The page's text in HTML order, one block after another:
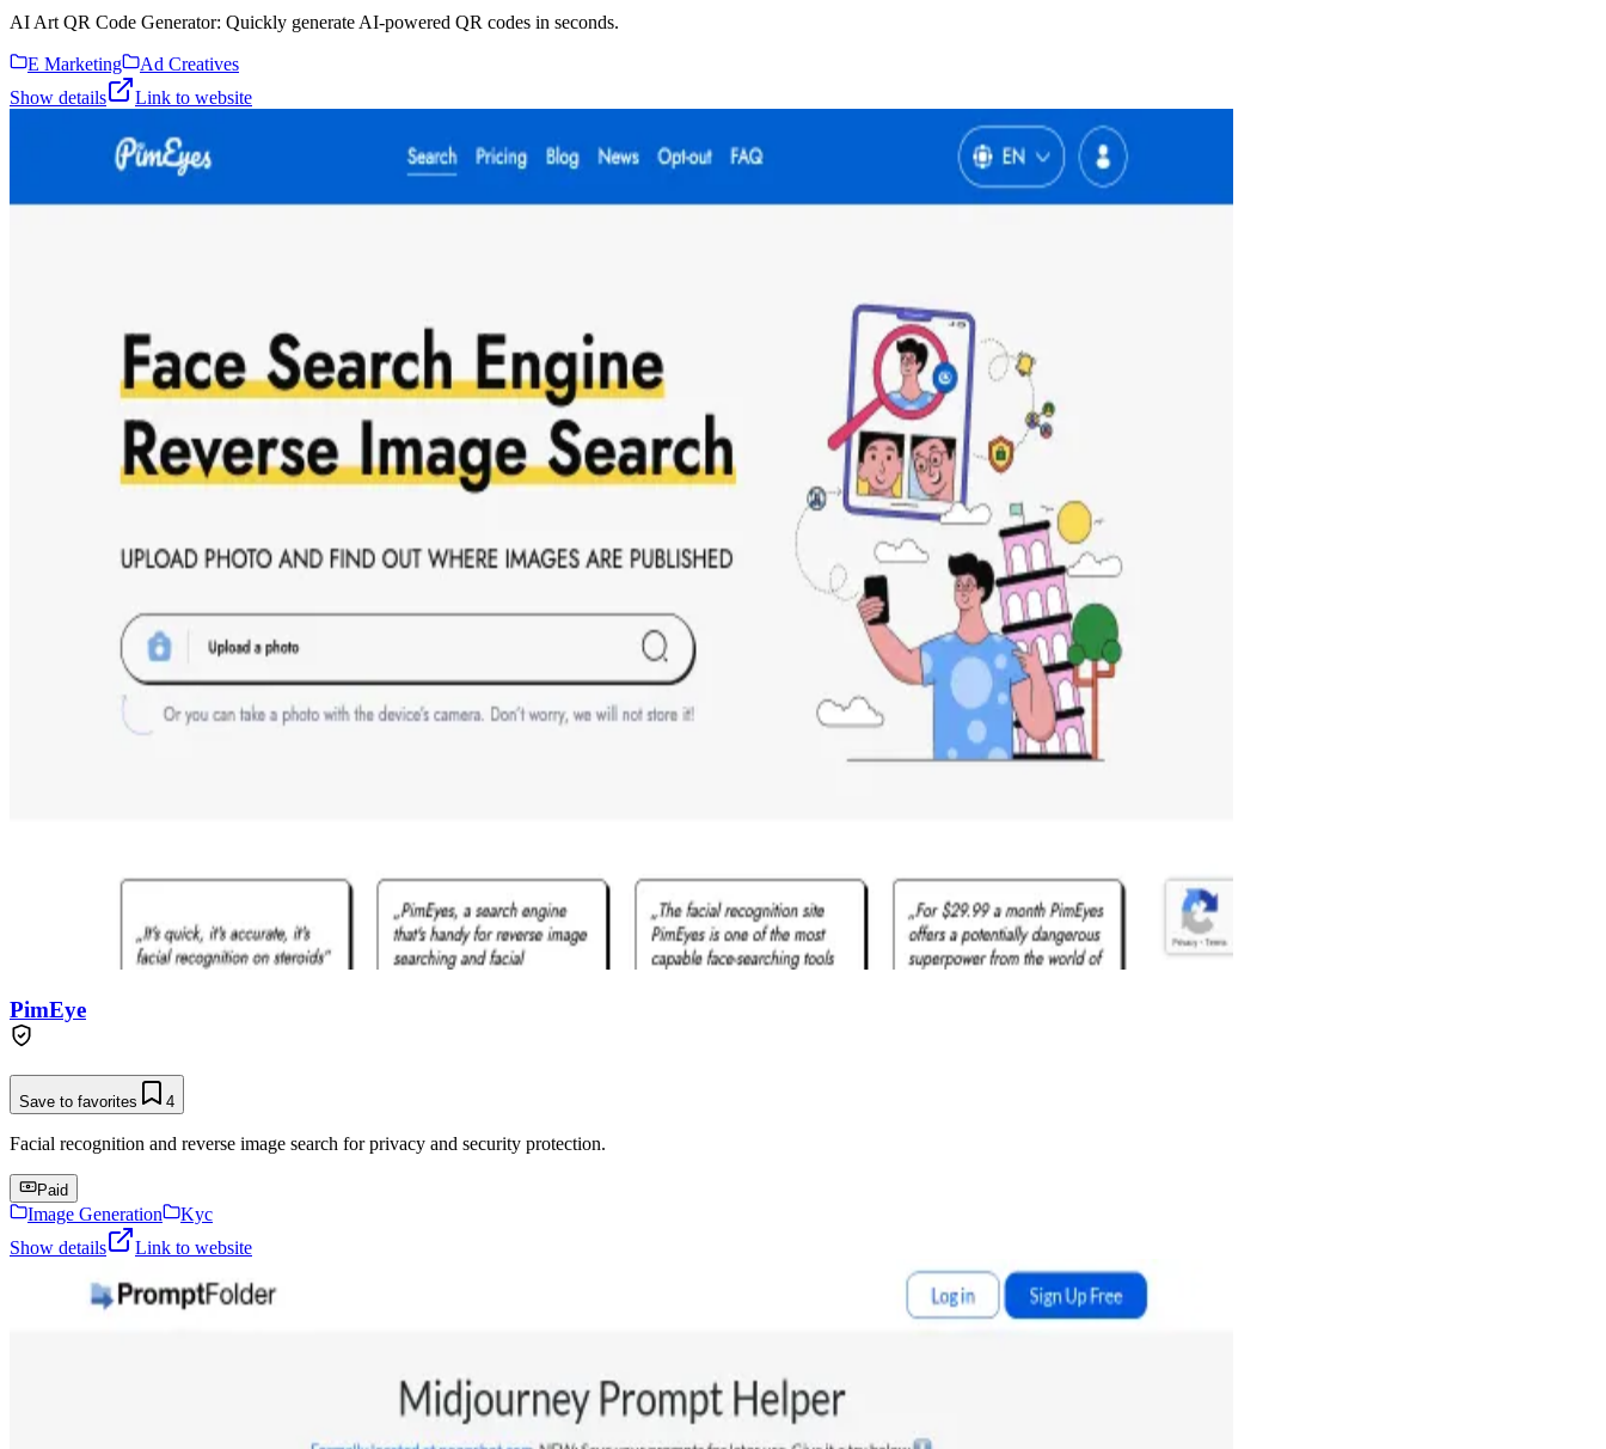
AI Art QR Code Generator: Quickly generate AI-powered QR codes in seconds.
E Marketing
Ad Creatives
Show details
Link to website
PimEye
Save to favorites 4
Facial recognition and reverse image search for privacy and security protection.
Paid
Image Generation
Kyc
Show details
Link to website